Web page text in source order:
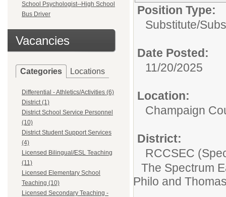
School Psychologist--High School
Bus Driver
Vacancies
Categories Locations
Differential - Athletics/Activities (6)
District (1)
District School Service Personnel
(10)
District Student Support Services
(4)
Licensed Bilingual/ESL Teaching
(11)
Licensed Elementary School
Teaching (10)
Licensed Secondary Teaching -
Position Type:
Substitute/
Date Posted:
11/20/2025
Location:
Champaign
District:
RCCSEC
The Spectrum
Philo and